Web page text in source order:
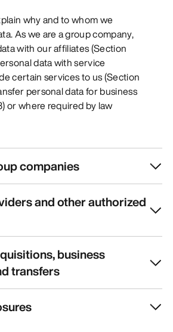
why and to whom we
As we are a group company,
with our affiliates (Section
data with service
certain services to us (Section
personal data for business
or where required by law
companies
and other authorized
business
transfers